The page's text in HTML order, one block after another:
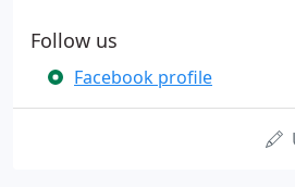
Follow us
Facebook profile